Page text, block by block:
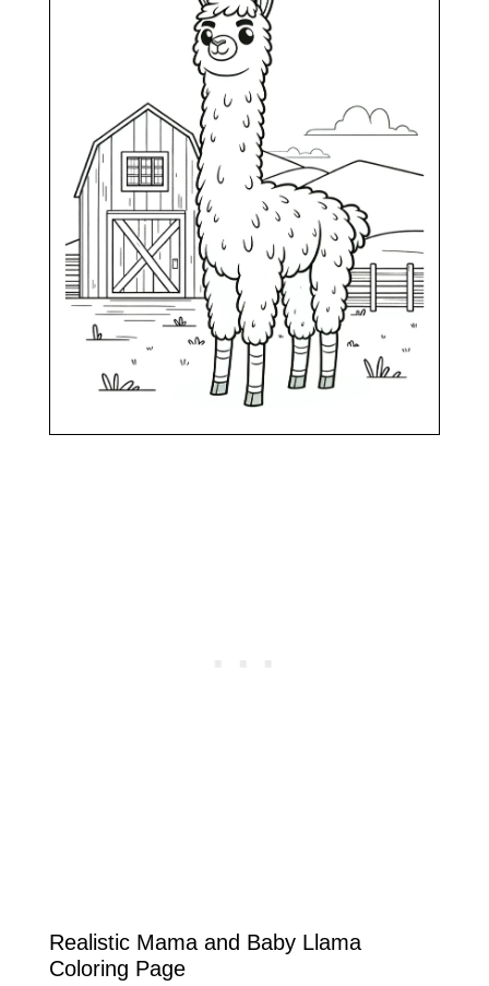
Realistic Mama and Baby Llama
Coloring Page